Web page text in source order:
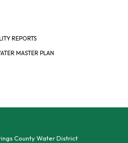
REPORTS
MASTER PLAN
County Water District